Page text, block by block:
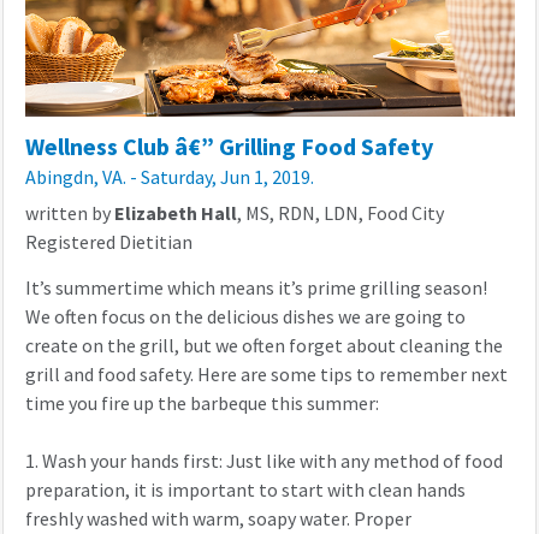
Wellness Club â€” Grilling Food Safety
Abingdn, VA. - Saturday, Jun 1, 2019.
written byElizabeth Hall, MS, RDN, LDN, Food City
Registered Dietitian
It’s summertime which means it’s prime grilling season!
We often focus on the delicious dishes we are going to
create on the grill, but we often forget about cleaning the
grill and food safety. Here are some tips to remember next
time you fire up the barbeque this summer:
1. Wash your hands first: Just like with any method of food
preparation, it is important to start with clean hands
freshly washed with warm, soapy water. Proper